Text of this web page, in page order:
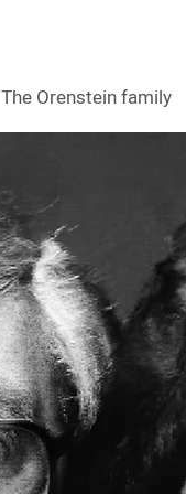
The Orenstein family